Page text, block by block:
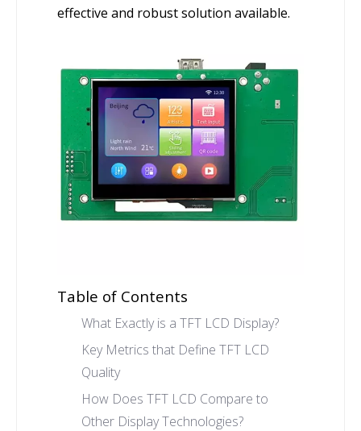
effective and robust solution available.
Table of Contents
What Exactly is a TFT LCD Display?
Key Metrics that Define TFT LCD
Quality
How Does TFT LCD Compare to
Other Display Technologies?